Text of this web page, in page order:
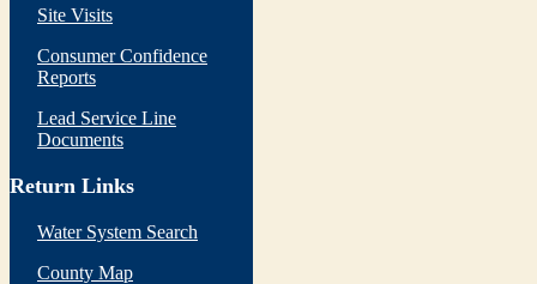
Site Visits
Consumer Confidence
Reports
Lead Service Line
Documents
Return Links
Water System Search
County Map